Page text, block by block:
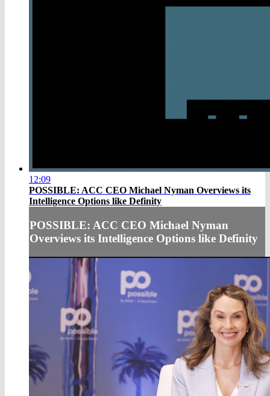
12:09
POSSIBLE: ACC CEO Michael Nyman Overviews its
Intelligence Options like Definity
POSSIBLE: ACC CEO Michael Nyman
Overviews its Intelligence Options like Definity